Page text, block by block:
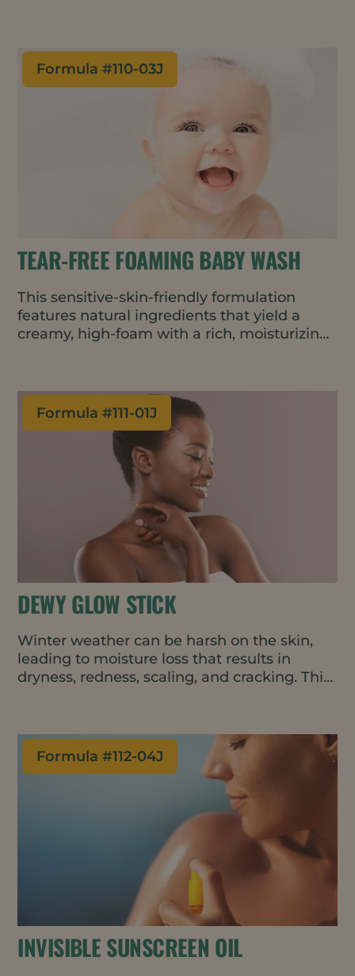
Formula #110-03J
TEAR-FREE FOAMING BABY WASH
This sensitive-skin-friendly formulation
features natural ingredients that yield a
creamy, high-foam with a rich, moisturizing
moisture and protect the skin barrier
without irritation.
Formula #111-01J
DEWY GLOW STICK
Winter weather can be harsh on the skin,
leading to moisture loss that results in
dryness, redness, scaling, and cracking. This
moisture on contact and helping to retain
that moisture throughout the day. The all-
natural and vegan formulation can be used
on the face, hands, and body.
Formula #112-04J
INVISIBLE SUNSCREEN OIL